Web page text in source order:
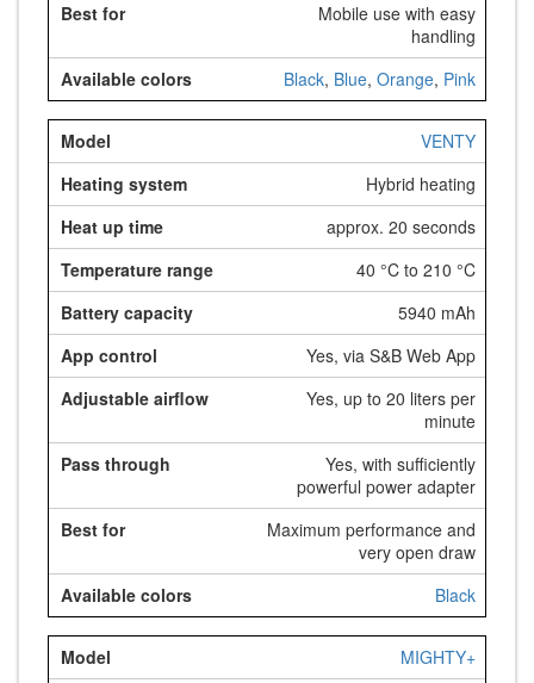
Mobile use with easy
handling
Black, Blue, Orange, Pink
VENTY
Hybrid heating
approx. 20 seconds
40 °C to 210 °C
5940 mAh
Yes, via S&B Web App
Yes, up to 20 liters per
minute
Yes, with sufficiently
powerful power adapter
Maximum performance and
very open draw
Black
MIGHTY+